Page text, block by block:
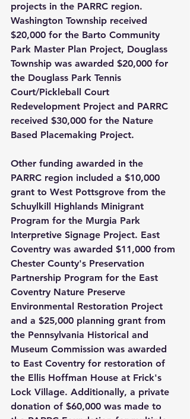
projects in the PARRC region.
Washington Township received
$20,000 for the Barto Community
Park Master Plan Project, Douglass
Township was awarded $20,000 for
the Douglass Park Tennis
Court/Pickleball Court
Redevelopment Project and PARRC
received $30,000 for the Nature
Based Placemaking Project.
Other funding awarded in the
PARRC region included a $10,000
grant to West Pottsgrove from the
Schuylkill Highlands Minigrant
Program for the Murgia Park
Interpretive Signage Project. East
Coventry was awarded $11,000 from
Chester County's Preservation
Partnership Program for the East
Coventry Nature Preserve
Environmental Restoration Project
and a $25,000 planning grant from
the Pennsylvania Historical and
Museum Commission was awarded
to East Coventry for restoration of
the Ellis Hoffman House at Frick's
Lock Village. Additionally, a private
donation of $60,000 was made to